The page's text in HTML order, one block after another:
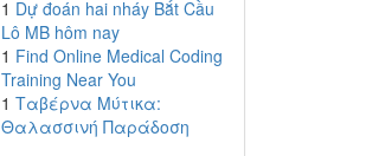
1 Dự đoán hai nháy Bắt Cầu
Lô MB hôm nay
1 Find Online Medical Coding
Training Near You
1 Ταβέρνα Μύτικα:
Θαλασσινή Παράδοση